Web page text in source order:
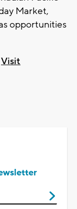
Market,
opportunities
Visit